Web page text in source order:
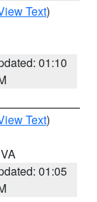
Text)
01:10
Text)
01:05